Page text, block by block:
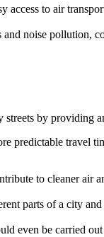
access to air
noise pollution,
by providing
predictable travel
to cleaner air
parts of a city and
even be carried